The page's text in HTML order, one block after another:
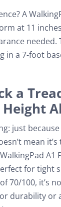
A
at 11
needed.
in a 7-foot
a
Height
just
mean
A1
for tight
70/100, it’s
durability or